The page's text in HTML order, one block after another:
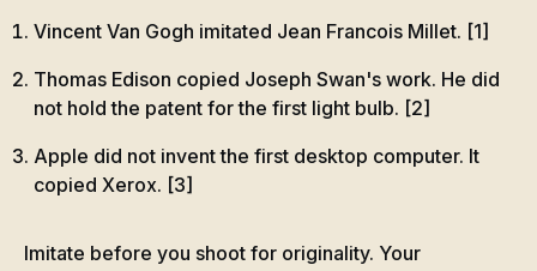
Vincent Van Gogh imitated Jean Francois Millet. [1]
Thomas Edison copied Joseph Swan's work. He did
not hold the patent for the first light bulb. [2]
Apple did not invent the first desktop computer. It
copied Xerox. [3]
Imitate before you shoot for originality. Your